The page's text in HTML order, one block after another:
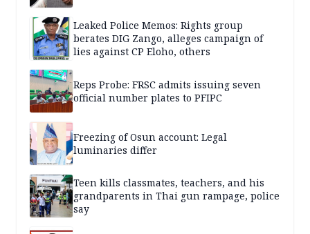
Leaked Police Memos: Rights group
berates DIG Zango, alleges campaign of
lies against CP Eloho, others
Reps Probe: FRSC admits issuing seven
official number plates to PFIPC
Freezing of Osun account: Legal
luminaries differ
Teen kills classmates, teachers, and his
grandparents in Thai gun rampage, police
say